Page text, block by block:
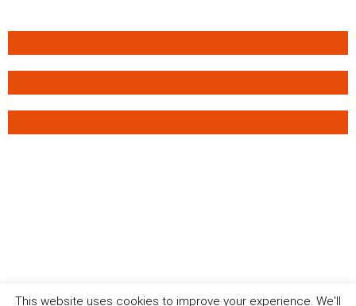
This website uses cookies to improve your experience. We'll